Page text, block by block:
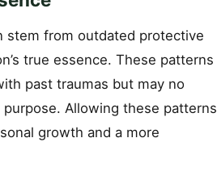
stem from outdated protective
true essence. These patterns
past traumas but may no
Allowing these patterns
growth and a more